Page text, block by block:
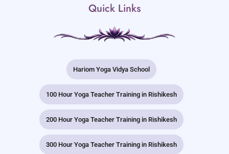
Quick Links
Hariom Yoga Vidya School
100 Hour Yoga Teacher Training in Rishikesh
200 Hour Yoga Teacher Training in Rishikesh
300 Hour Yoga Teacher Training in Rishikesh